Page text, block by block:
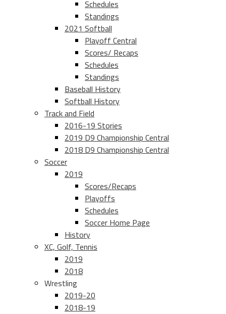
Schedules
Standings
2021 Softball
Playoff Central
Scores/ Recaps
Schedules
Standings
Baseball History
Softball History
Track and Field
2016-19 Stories
2019 D9 Championship Central
2018 D9 Championship Central
Soccer
2019
Scores/Recaps
Playoffs
Schedules
Soccer Home Page
History
XC, Golf, Tennis
2019
2018
Wrestling
2019-20
2018-19